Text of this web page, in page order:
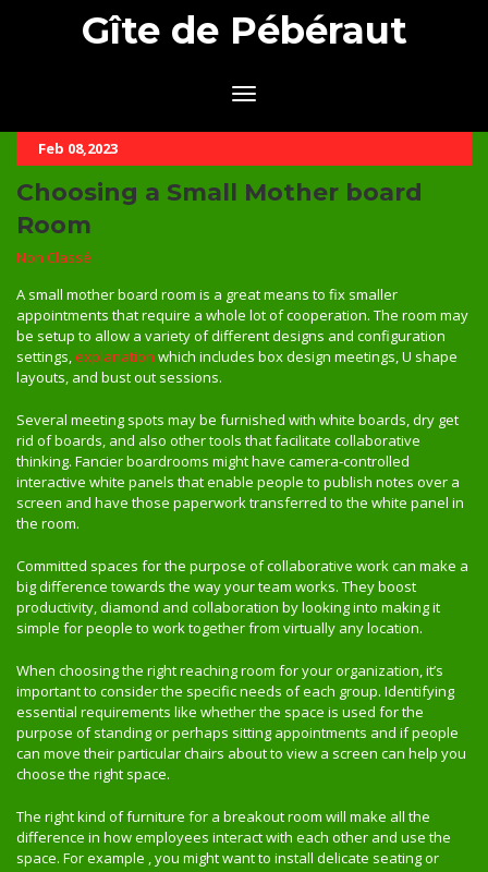
Gîte de Pébéraut
Feb 08,2023
Choosing a Small Mother board
Room
Non Classé
A small mother board room is a great means to fix smaller
appointments that require a whole lot of cooperation. The room may
be setup to allow a variety of different designs and configuration
settings, explanation which includes box design meetings, U shape
layouts, and bust out sessions.
Several meeting spots may be furnished with white boards, dry get
rid of boards, and also other tools that facilitate collaborative
thinking. Fancier boardrooms might have camera-controlled
interactive white panels that enable people to publish notes over a
screen and have those paperwork transferred to the white panel in
the room.
Committed spaces for the purpose of collaborative work can make a
big difference towards the way your team works. They boost
productivity, diamond and collaboration by looking into making it
simple for people to work together from virtually any location.
When choosing the right reaching room for your organization, it’s
important to consider the specific needs of each group. Identifying
essential requirements like whether the space is used for the
purpose of standing or perhaps sitting appointments and if people
can move their particular chairs about to view a screen can help you
choose the right space.
The right kind of furniture for a breakout room will make all the
difference in how employees interact with each other and use the
space. For example , you might want to install delicate seating or